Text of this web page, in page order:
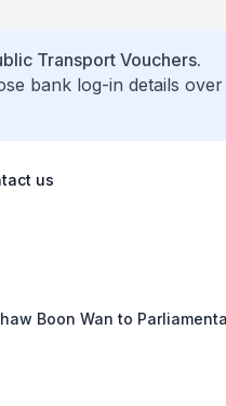
Transport Vouchers.
bank log-in details
us
Boon Wan to